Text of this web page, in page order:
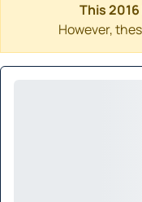
This
However,